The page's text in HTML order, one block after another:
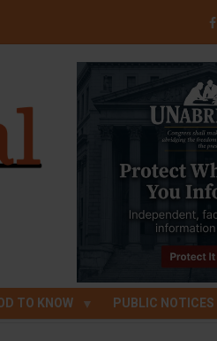
TO KNOW PUBLIC NOTICES